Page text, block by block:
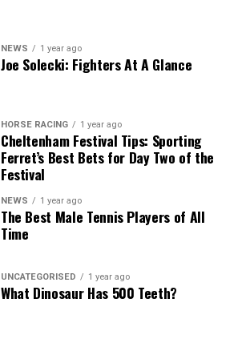
NEWS 1 year ago
Joe Solecki: Fighters At A Glance
HORSE RACING 1 year ago
Cheltenham Festival Tips: Sporting
Ferret’s Best Bets for Day Two of the
Festival
NEWS 1 year ago
The Best Male Tennis Players of All
Time
UNCATEGORISED 1 year ago
What Dinosaur Has 500 Teeth?